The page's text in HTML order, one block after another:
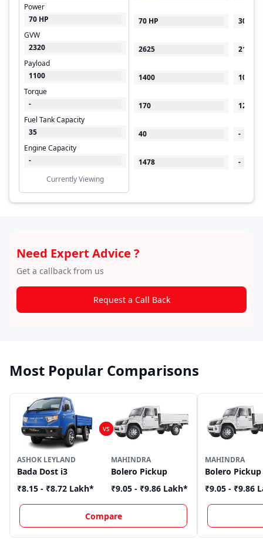
Power
70 HP
GVW
2320
Payload
1100
Torque
-
Fuel Tank Capacity
35
Engine Capacity
-
Currently Viewing
70 HP
2625
1400
170
40
1478
30 kW
2100
1000
125
-
-
Need Expert Advice ?
Get a callback from us
Request a Call Back
Most Popular Comparisons
ASHOK LEYLAND
Bada Dost i3
₹8.15 - ₹8.72 Lakh*
MAHINDRA
Bolero Pickup
₹9.05 - ₹9.86 Lakh*
Compare
MAHINDRA
Bolero Pickup
₹9.05 - ₹9.86